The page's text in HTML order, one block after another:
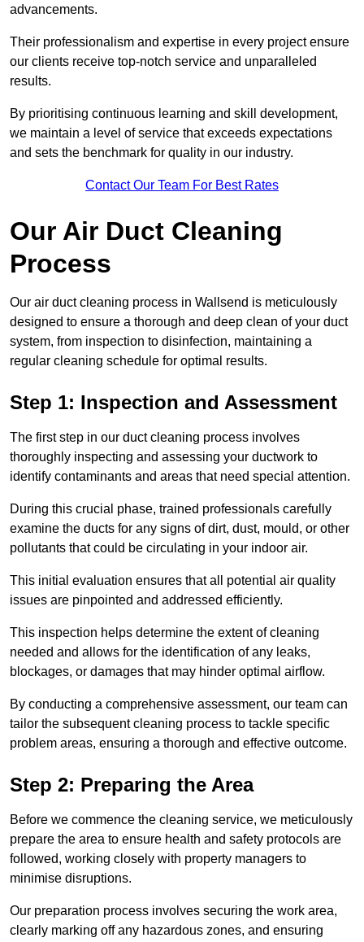
advancements.
Their professionalism and expertise in every project ensure
our clients receive top-notch service and unparalleled
results.
By prioritising continuous learning and skill development,
we maintain a level of service that exceeds expectations
and sets the benchmark for quality in our industry.
Contact Our Team For Best Rates
Our Air Duct Cleaning
Process
Our air duct cleaning process in Wallsend is meticulously
designed to ensure a thorough and deep clean of your duct
system, from inspection to disinfection, maintaining a
regular cleaning schedule for optimal results.
Step 1: Inspection and Assessment
The first step in our duct cleaning process involves
thoroughly inspecting and assessing your ductwork to
identify contaminants and areas that need special attention.
During this crucial phase, trained professionals carefully
examine the ducts for any signs of dirt, dust, mould, or other
pollutants that could be circulating in your indoor air.
This initial evaluation ensures that all potential air quality
issues are pinpointed and addressed efficiently.
This inspection helps determine the extent of cleaning
needed and allows for the identification of any leaks,
blockages, or damages that may hinder optimal airflow.
By conducting a comprehensive assessment, our team can
tailor the subsequent cleaning process to tackle specific
problem areas, ensuring a thorough and effective outcome.
Step 2: Preparing the Area
Before we commence the cleaning service, we meticulously
prepare the area to ensure health and safety protocols are
followed, working closely with property managers to
minimise disruptions.
Our preparation process involves securing the work area,
clearly marking off any hazardous zones, and ensuring